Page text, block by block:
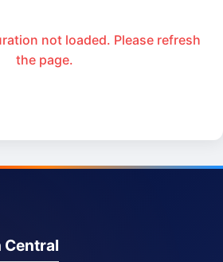
not loaded. Please refresh
the page.